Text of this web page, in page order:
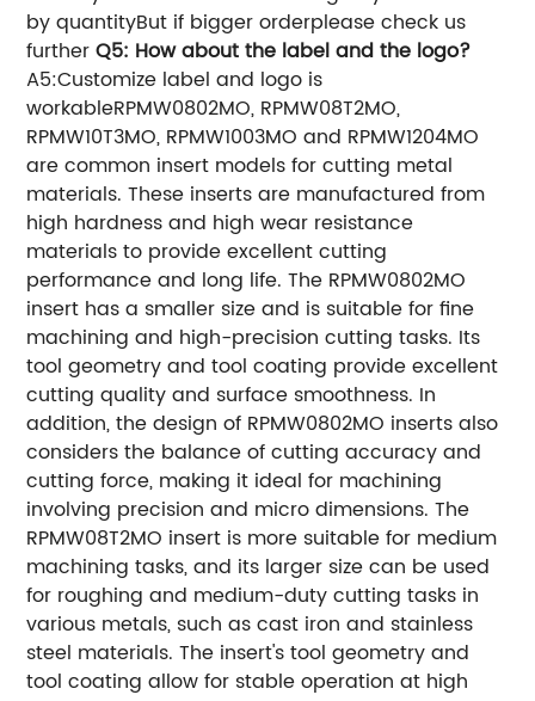
by quantityBut if bigger orderplease check us
furtherQ5: How about the label and the logo?
A5:Customize label and logo is
workableRPMW0802MO, RPMW08T2MO,
RPMW10T3MO, RPMW1003MO and RPMW1204MO
are common insert models for cutting metal
materials. These inserts are manufactured from
high hardness and high wear resistance
materials to provide excellent cutting
performance and long life. The RPMW0802MO
insert has a smaller size and is suitable for fine
machining and high-precision cutting tasks. Its
tool geometry and tool coating provide excellent
cutting quality and surface smoothness. In
addition, the design of RPMW0802MO inserts also
considers the balance of cutting accuracy and
cutting force, making it ideal for machining
involving precision and micro dimensions. The
RPMW08T2MO insert is more suitable for medium
machining tasks, and its larger size can be used
for roughing and medium-duty cutting tasks in
various metals, such as cast iron and stainless
steel materials. The insert's tool geometry and
tool coating allow for stable operation at high